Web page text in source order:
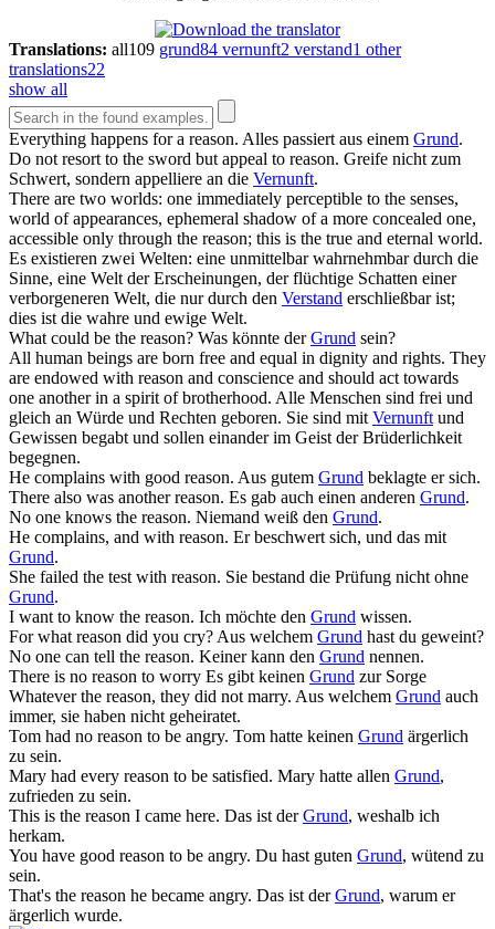
Translations: all109 grund84 vernunft2 verstand1 other
translations22
show all
Everything happens for a reason. Alles passiert aus einem Grund.
Do not resort to the sword but appeal to reason. Greife nicht zum
Schwert, sondern appelliere an die Vernunft.
There are two worlds: one immediately perceptible to the senses,
world of appearances, ephemeral shadow of a more concealed one,
accessible only through the reason; this is the true and eternal world.
Es existieren zwei Welten: eine unmittelbar wahrnehmbar durch die
Sinne, eine Welt der Erscheinungen, der flüchtige Schatten einer
verborgeneren Welt, die nur durch den Verstand erschließbar ist;
dies ist die wahre und ewige Welt.
What could be the reason? Was könnte derGrund sein?
All human beings are born free and equal in dignity and rights. They
are endowed with reason and conscience and should act towards
one another in a spirit of brotherhood. Alle Menschen sind frei und
gleich an Würde und Rechten geboren. Sie sind mitVernunftund
Gewissen begabt und sollen einander im Geist der Brüderlichkeit
begegnen.
He complains with good reason. Aus gutem Grund beklagte er sich.
There also was anotherreason. Es gab auch einen anderen Grund.
No one knows the reason. Niemand weiß den Grund.
He complains, and with reason. Er beschwert sich, und das mit
Grund.
She failed the test with reason. Sie bestand die Prüfung nicht ohne
Grund.
I want to know the reason. Ich möchte den Grund wissen.
For whatreason did you cry?Aus welchem Grund hast du geweint?
No one can tell the reason. Keiner kann den Grund nennen.
There is no reason to worry Es gibt keinen Grund zur Sorge
Whatever the reason, they did not marry. Aus welchem Grund auch
immer, sie haben nicht geheiratet.
Tom had no reason to be angry. Tom hatte keinen Grund ärgerlich
zu sein.
Mary had every reason to be satisfied. Mary hatte allen Grund,
zufrieden zu sein.
This is the reason I came here. Das ist derGrund, weshalb ich
herkam.
You have good reason to be angry. Du hast guten Grund, wütend zu
sein.
That's the reason he became angry. Das ist derGrund, warum er
ärgerlich wurde.